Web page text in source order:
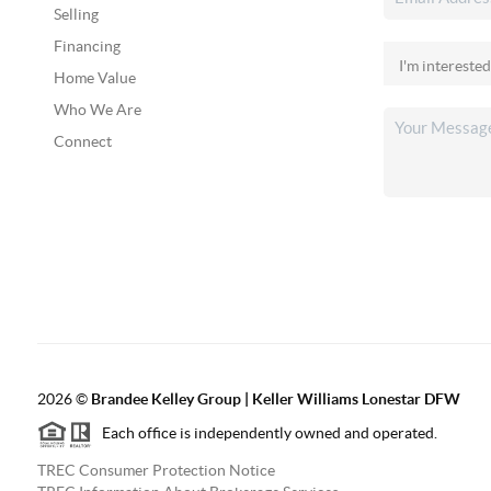
Selling
Financing
Home Value
Who We Are
Connect
2026© Brandee Kelley Group | Keller Williams Lonestar DFW
Each office is independently owned and operated.
TREC Consumer Protection Notice